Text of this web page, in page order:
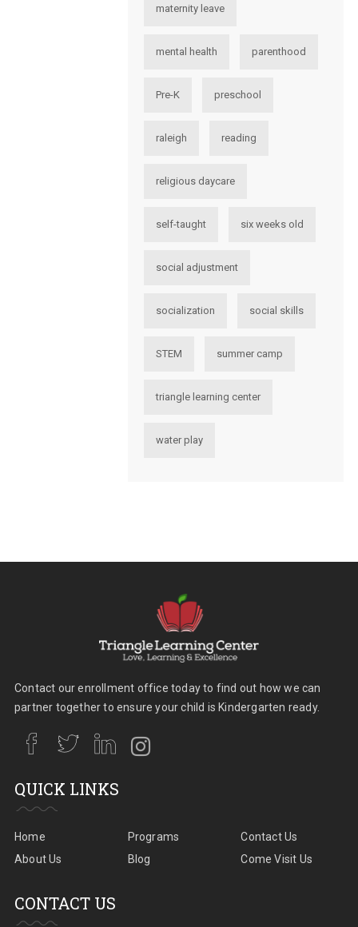
maternity leave
mental health parenthood
Pre-K preschool
raleigh reading
religious daycare
self-taught six weeks old
social adjustment
socialization social skills
STEM summer camp
triangle learning center
water play
Contact our enrollment office today to find out how we can
partner together to ensure your child is Kindergarten ready.
QUICK LINKS
Home
About Us
Programs
Blog
Contact Us
Come Visit Us
CONTACT US